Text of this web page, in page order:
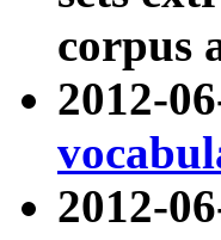
corpus
2012-
2012-